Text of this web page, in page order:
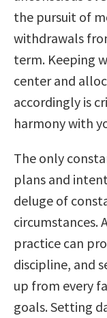
the pursuit of
withdrawals
term. Keeping
center and
accordingly is
harmony with
The only
plans and
deluge of
circumstances.
practice can
discipline, and
up from every
goals. Setting